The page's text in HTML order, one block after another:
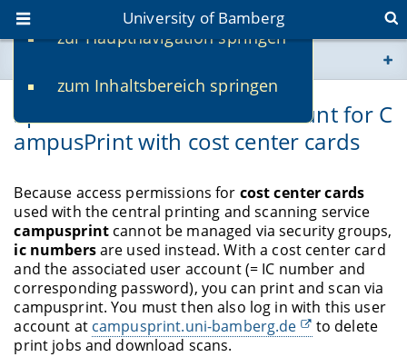
zur Hauptnavigation springen
zum Inhaltsbereich springen
University of Bamberg
www.uni-bamberg.de
univis.uni-bamberg.de
fis.uni-bamberg.de
Special task-based user account for C
ampusPrint with cost center cards
Because access permissions for cost center cards
used with the central printing and scanning service
campusprintcannot be managed via security groups,
ic numbersare used instead. With a cost center card
and the associated user account (= IC number and
corresponding password), you can print and scan via
campusprint. You must then also log in with this user
account at campusprint.uni-bamberg.de
to delete
print jobs and download scans.